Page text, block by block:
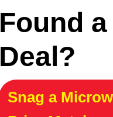
Found
Deal?
Snag a